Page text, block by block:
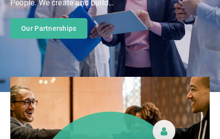
Our PartnershipsLet’s Talent Together